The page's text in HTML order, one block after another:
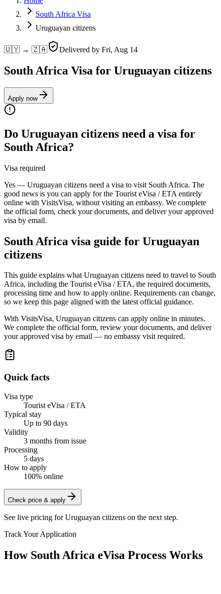
South Africa Visa
Uruguayan citizens
🇺🇾 → 🇿🇦 Delivered by Fri, Aug 14
South Africa Visa for Uruguayan citizens
Apply now
Do Uruguayan citizens need a visa for
South Africa?
Visa required
Yes — Uruguayan citizens need a visa to visit South Africa. The
good news is you can apply for the Tourist eVisa / ETA entirely
online with VisitsVisa, without visiting an embassy. We complete
the official form, check your documents, and deliver your approved
visa by email.
South Africa visa guide for Uruguayan
citizens
This guide explains what Uruguayan citizens need to travel to South
Africa, including the Tourist eVisa / ETA, the required documents,
processing time and how to apply online. Requirements can change,
so we keep this page aligned with the latest official guidance.
With VisitsVisa, Uruguayan citizens can apply online in minutes.
We complete the official form, review your documents, and deliver
your approved visa by email — no embassy visit required.
Quick facts
Visa type
Tourist eVisa / ETA
Typical stay
Up to 90 days
Validity
3 months from issue
Processing
5 days
How to apply
100% online
Check price & apply
See live pricing forUruguayan citizens on the next step.
Track Your Application
How South Africa eVisa Process Works